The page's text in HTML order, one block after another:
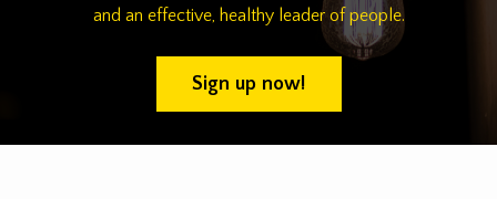
and an effective, healthy leader of people.
Sign up now!